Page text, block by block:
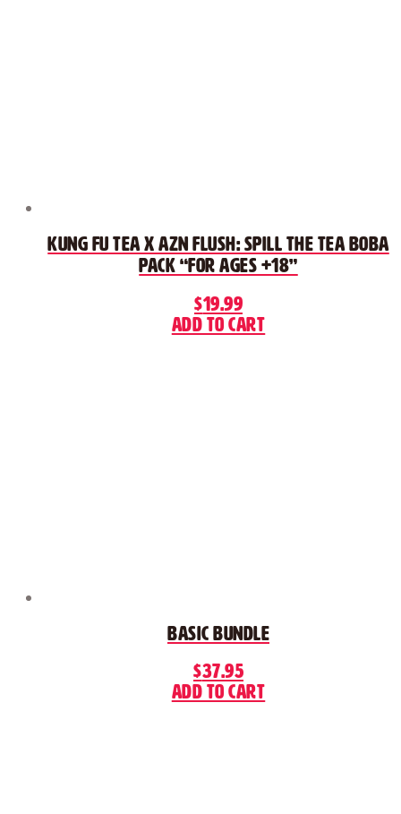
Kung Fu Tea x AZN FLUSH: Spill The Tea Boba
Pack “For Ages +18”
$19.99
Add to cart
Basic Bundle
$37.95
Add to cart